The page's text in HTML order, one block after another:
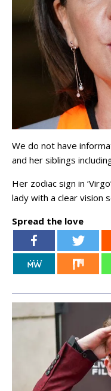
We do not have
and her siblings
Her zodiac sign in
lady with a clear vision
Spread the love